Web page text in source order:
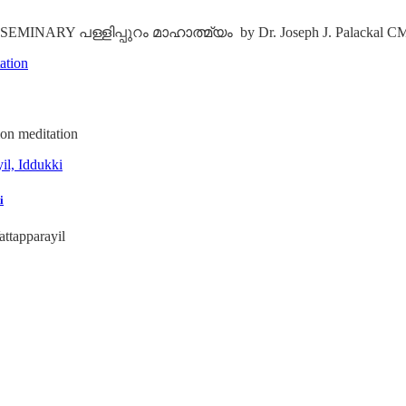
പള്ളിപ്പുറം മാഹാത്മ്യം by Dr. Joseph J. Palackal
meditation